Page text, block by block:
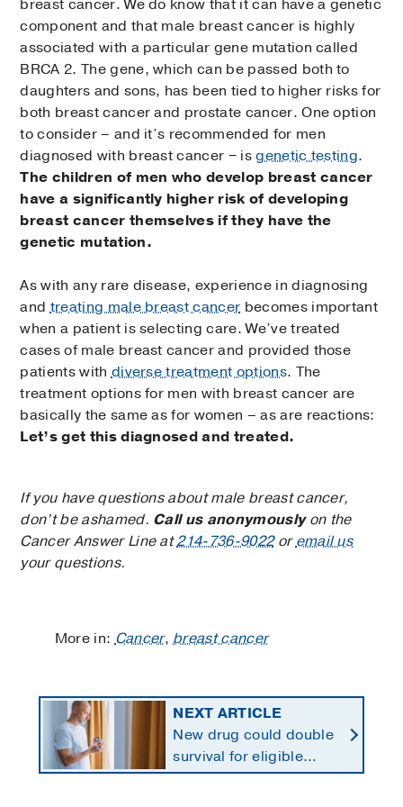
breast cancer. We do know that it can have a genetic
component and that male breast cancer is highly
associated with a particular gene mutation called
BRCA 2. The gene, which can be passed both to
daughters and sons, has been tied to higher risks for
both breast cancer and prostate cancer. One option
to consider – and it’s recommended for men
diagnosed with breast cancer − isgenetic testing.
The children of men who develop breast cancer
have a significantly higher risk of developing
breast cancer themselves if they have the
genetic mutation.
As with any rare disease, experience in diagnosing
andtreating male breast cancer becomes important
when a patient is selecting care. We’ve treated
cases of male breast cancer and provided those
patients withdiverse treatment options. The
treatment options for men with breast cancer are
basically the same as for women – as are reactions:
Let’s get this diagnosed and treated.
If you have questions about male breast cancer,
don’t be ashamed. Call us anonymouslyon the
Cancer Answer Line at214-736-9022oremail us
your questions.
More in:Cancer,breast cancer
NEXT ARTICLE
New drug could double
survival for eligible
patients with pancreatic